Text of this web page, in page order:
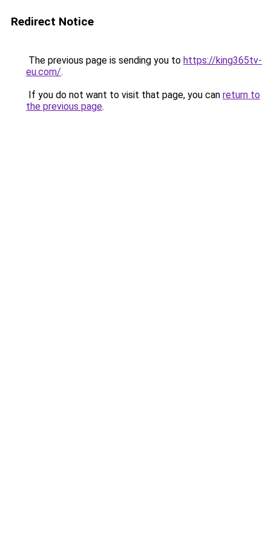
Redirect Notice
The previous page is sending you to https://king365tv-
eu.com/.
If you do not want to visit that page, you can return to
the previous page.